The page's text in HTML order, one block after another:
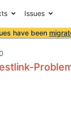
Issues
have been